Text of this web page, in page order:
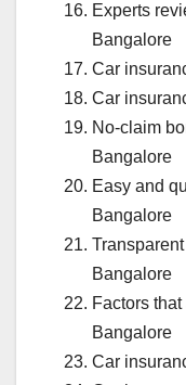
Experts
Bangalore
Car
Car
No-claim
Bangalore
Easy and
Bangalore
Bangalore
Factors
Bangalore
Car